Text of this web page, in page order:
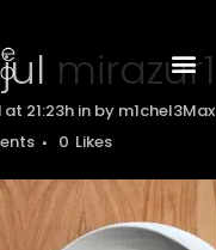
mirazur1
21:23h in by m1chel3Max
0 Likes